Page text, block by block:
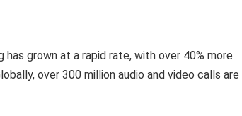
grown at a rapid rate, with over 40% more
over 300 million audio and video calls are